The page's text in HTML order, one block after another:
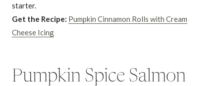
starter.
Get the Recipe: Pumpkin Cinnamon Rolls with Cream
Cheese Icing
Pumpkin Spice Salmon